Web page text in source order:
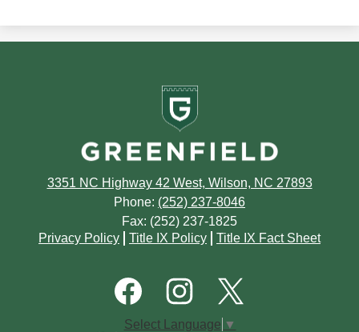
Greenfield
School
3351 NC Highway 42 West, Wilson, NC 27893
Phone: (252) 237-8046
Fax: (252) 237-1825
Footer
Privacy Policy Title IX Policy Title IX Fact Sheet
Social
Media
FacebookInstagramTwitter
Select Language ▼